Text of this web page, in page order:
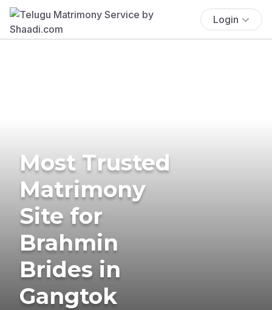
Login
Most Trusted
Matrimony
Site for
Brahmin
Brides in
Gangtok